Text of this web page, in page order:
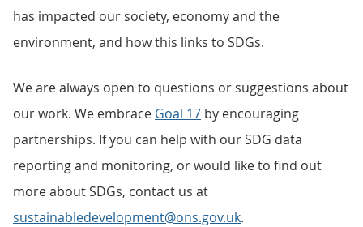
has impacted our society, economy and the
environment, and how this links to SDGs.
We are always open to questions or suggestions about
our work. We embrace Goal 17 by encouraging
partnerships. If you can help with our SDG data
reporting and monitoring, or would like to find out
more about SDGs, contact us at
sustainabledevelopment@ons.gov.uk.